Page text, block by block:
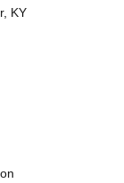
KY